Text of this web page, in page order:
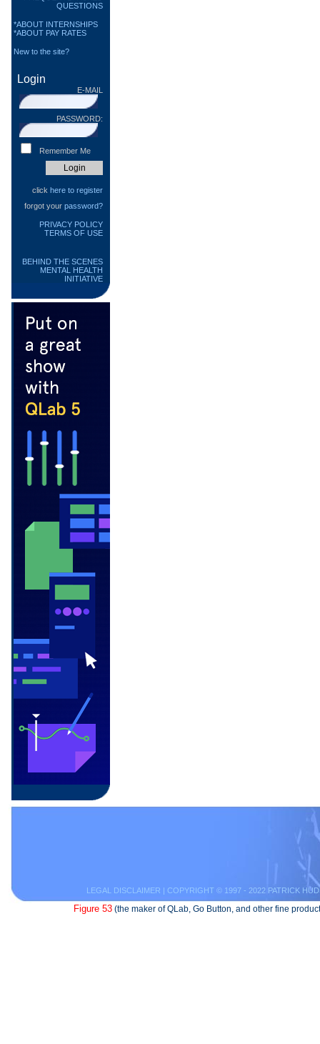
QUESTIONS
*ABOUT INTERNSHIPS
*ABOUT PAY RATES
New to the site?
Login
E-MAIL
PASSWORD:
Remember Me
click here to register
forgot your password?
PRIVACY POLICY
TERMS OF USE
BEHIND THE SCENES
MENTAL HEALTH
INITIATIVE
LEGAL DISCLAIMER | COPYRIGHT © 1997 - 2022 PATRICK
Figure 53 (the maker of QLab, Go Button, and other fine